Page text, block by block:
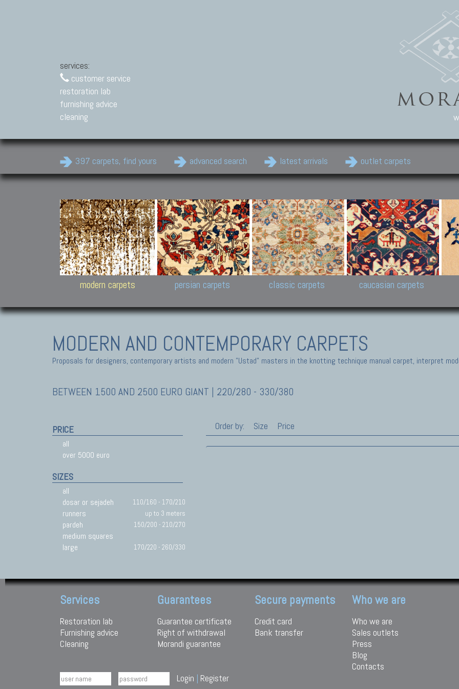
services:
customer service
restoration lab
furnishing advice
cleaning
397 carpets, find yours advanced search latest arrivals outlet carpets
Modern Carpets
Contemporary modern
carpets.
Design carpets:
Jan Kath, Rug Star, Chuck
Palù. Tibet, Bhadohi, Nepal,
Samsung
and Himalayan Collections
modern carpets
Persian Carpets
Antique Persian carpets,
Old Persian carpets,
New Persian carpets,
Modern Persian carpets
persian carpets
Classic Carpets
Floral carpets, Agra, Zigler,
Uzbek, Herat, Gazni, Pastu,
Peshawar and Hyderabad
Collections,
Pakistan and Afghan
carpets
classic carpets caucasian carpets
MODERN AND CONTEMPORARY CARPETS
Proposals for designers, contemporary artists and modern "Ustad" masters in the knotting technique manual carpet, interpret
BETWEEN 1500 AND 2500 EURO GIANT | 220/280 - 330/380
PRICE
all
over 5000 euro
SIZES
all
dosar or sejadeh
110/160 - 170/210
runners up to 3 meters
pardeh 150/200 - 210/270
medium squares
large
170/220 - 260/330
Order by: Size Price
Services
Restoration lab
Furnishing advice
Cleaning
Guarantees
Guarantee certificate
Right of withdrawal
Morandi guarantee
Secure payments
Credit card
Bank transfer
Who we are
Who we are
Sales outlets
Press
Blog
Contacts
Login | Register